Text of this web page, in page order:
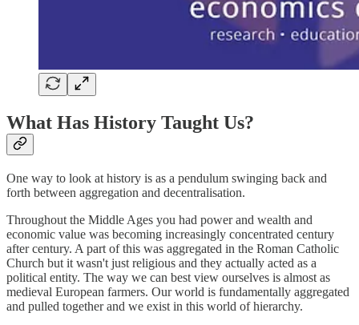
What Has History Taught Us?
One way to look at history is as a pendulum swinging back and
forth between aggregation and decentralisation.
Throughout the Middle Ages you had power and wealth and
economic value was becoming increasingly concentrated century
after century. A part of this was aggregated in the Roman Catholic
Church but it wasn't just religious and they actually acted as a
political entity. The way we can best view ourselves is almost as
medieval European farmers. Our world is fundamentally aggregated
and pulled together and we exist in this world of hierarchy.